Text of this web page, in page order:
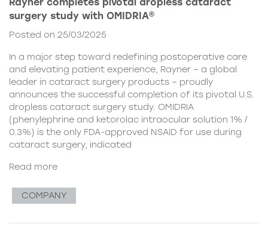
surgery study with OMIDRIA®
Posted on 25/03/2025
In a major step toward redefining postoperative care
and elevating patient experience, Rayner – a global
leader in cataract surgery products – proudly
announces the successful completion of its pivotal U.S.
dropless cataract surgery study. OMIDRIA
(phenylephrine and ketorolac intraocular solution 1% /
0.3%) is the only FDA-approved NSAID for use during
cataract surgery, indicated
Read more
COMPANY